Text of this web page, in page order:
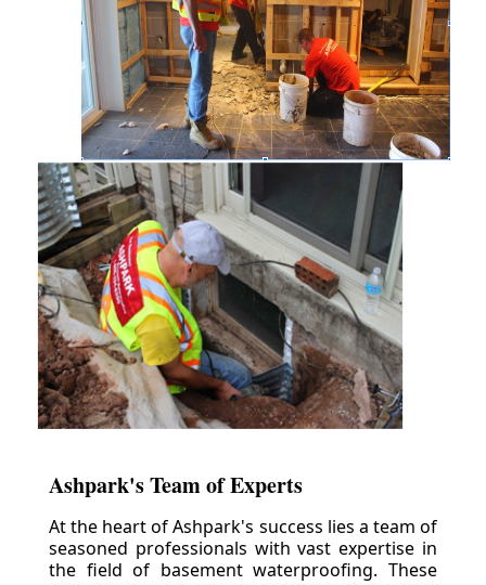
Ashpark's Team of Experts
At the heart of Ashpark's success lies a team of
seasoned professionals with vast expertise in
the field of basement waterproofing. These